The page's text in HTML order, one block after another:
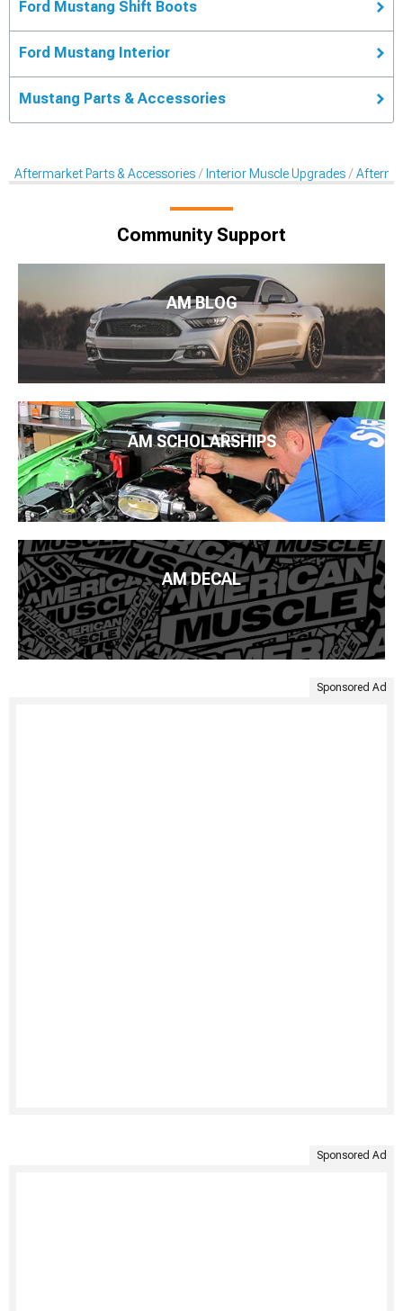
Ford Mustang Shift Boots
Ford Mustang Interior
Mustang Parts & Accessories
Aftermarket Parts & Accessories Interior Muscle Upgrades
Community Support
AM BLOG
AM SCHOLARSHIPS
AM DECAL
Sponsored Ad
Sponsored Ad